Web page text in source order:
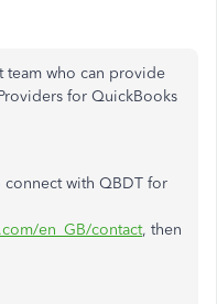
team who can provide
for QuickBooks
with QBDT for
en_GB/contact, then